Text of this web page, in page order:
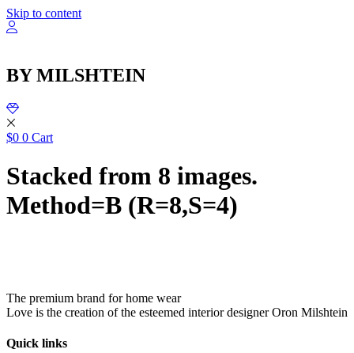
Skip to content
BY MILSHTEIN
$0 0 Cart
Stacked from 8 images.
Method=B (R=8,S=4)
The premium brand for home wear
Love is the creation of the esteemed interior designer Oron Milshtein
Quick links